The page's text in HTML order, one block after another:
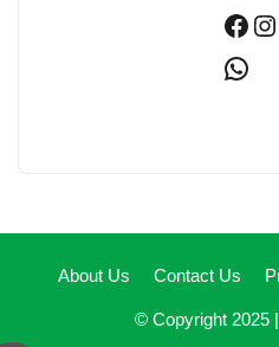
About Us Contact Us
© Copyright 2025 |